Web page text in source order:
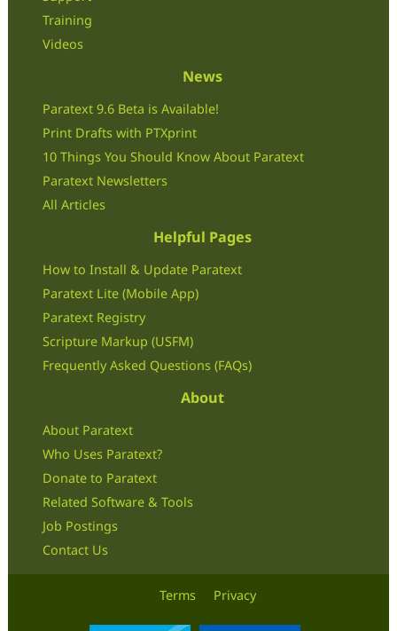
Training
Videos
News
Paratext 9.6 Beta is Available!
Print Drafts with PTXprint
10 Things You Should Know About Paratext
Paratext Newsletters
All Articles
Helpful Pages
How to Install & Update Paratext
Paratext Lite (Mobile App)
Paratext Registry
Scripture Markup (USFM)
Frequently Asked Questions (FAQs)
About
About Paratext
Who Uses Paratext?
Donate to Paratext
Related Software & Tools
Job Postings
Contact Us
Terms Privacy